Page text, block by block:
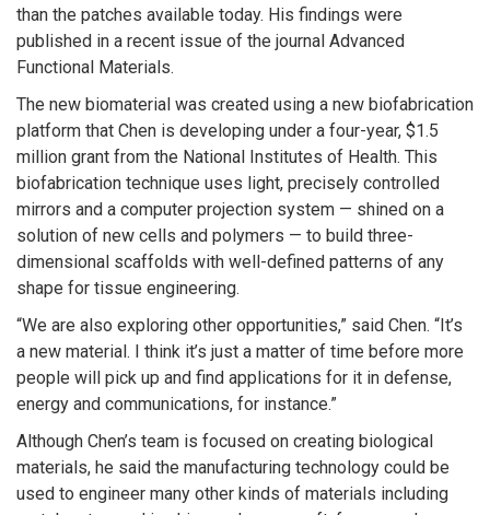
than the patches available today. His findings were
published in a recent issue of the journal Advanced
Functional Materials.
The new biomaterial was created using a new biofabrication
platform that Chen is developing under a four-year, $1.5
million grant from the National Institutes of Health. This
biofabrication technique uses light, precisely controlled
mirrors and a computer projection system — shined on a
solution of new cells and polymers — to build three-
dimensional scaffolds with well-defined patterns of any
shape for tissue engineering.
“We are also exploring other opportunities,” said Chen. “It’s
a new material. I think it’s just a matter of time before more
people will pick up and find applications for it in defense,
energy and communications, for instance.”
Although Chen’s team is focused on creating biological
materials, he said the manufacturing technology could be
used to engineer many other kinds of materials including